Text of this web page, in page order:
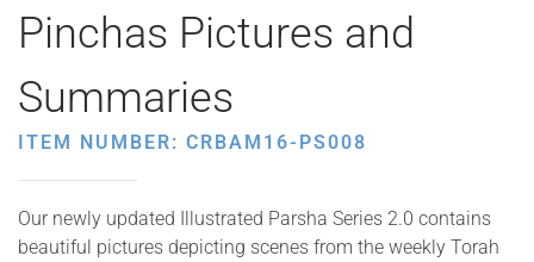
$2.10
THROUGH
Pinchas Pictures and
Summaries
ITEM NUMBER: CRBAM16-PS008
Our newly updated Illustrated Parsha Series 2.0 contains
beautiful pictures depicting scenes from the weekly Torah